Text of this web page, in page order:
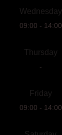
Wednesday
09:00 - 14:00
Thursday
-
Friday
09:00 - 14:00